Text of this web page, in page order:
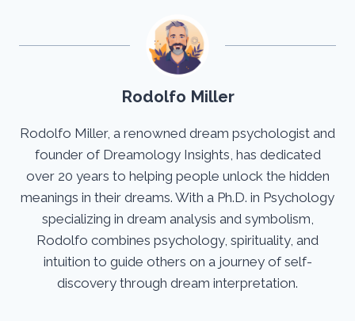
Rodolfo Miller
Rodolfo Miller, a renowned dream psychologist and
founder of Dreamology Insights, has dedicated
over 20 years to helping people unlock the hidden
meanings in their dreams. With a Ph.D. in Psychology
specializing in dream analysis and symbolism,
Rodolfo combines psychology, spirituality, and
intuition to guide others on a journey of self-
discovery through dream interpretation.